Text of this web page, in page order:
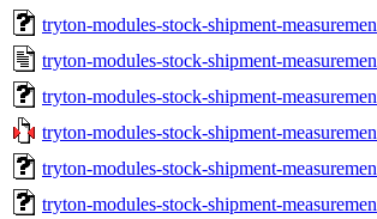
tryton-modules-stock-shipment-
tryton-modules-stock-shipment-
tryton-modules-stock-shipment-
tryton-modules-stock-shipment-
tryton-modules-stock-shipment-
tryton-modules-stock-shipment-